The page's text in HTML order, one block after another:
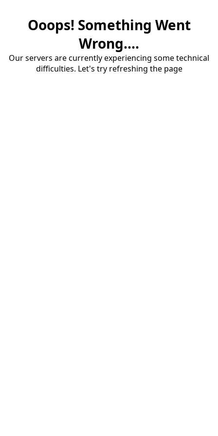
Ooops! Something Went
Wrong....
Our servers are currently experiencing some technical
difficulties. Let's try refreshing the page